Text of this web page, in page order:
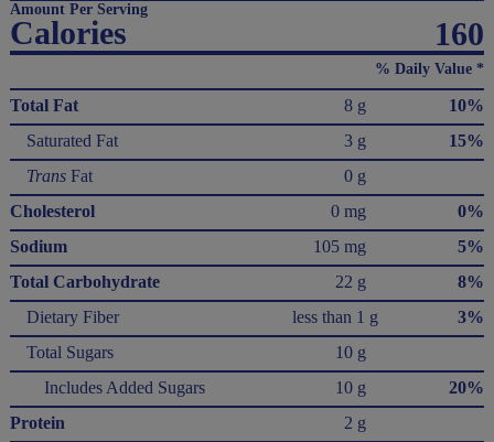
Amount Per Serving
Calories 160
% Daily Value *
Total Fat 8 g
10%
Saturated Fat
3 g
15%
TransFat
0 g
Cholesterol
0 mg
0%
Sodium
105 mg
5%
Total Carbohydrate
22 g
8%
Dietary Fiber
less than 1 g
3%
Total Sugars
10 g
Includes Added Sugars
10 g
20%
Protein
2 g